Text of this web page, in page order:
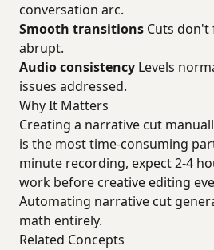
conversation arc.
Smooth transitions Cuts
abrupt.
Audio consistency Levels
issues addressed.
Why It Matters
Creating a narrative cut
is the most time-consuming
minute recording, expect 2-4
work before creative editing
Automating narrative cut
math entirely.
Related Concepts